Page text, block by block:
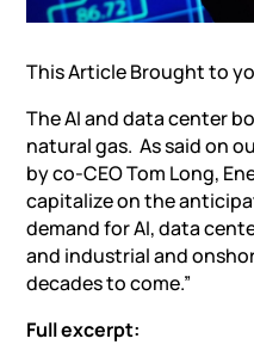
This Article Brought to
TheAI and data center
natural gas. As said on
by co-CEO Tom Long,
capitalize on the
demand for AI, data
and industrial and
decades to come.”
Full excerpt: